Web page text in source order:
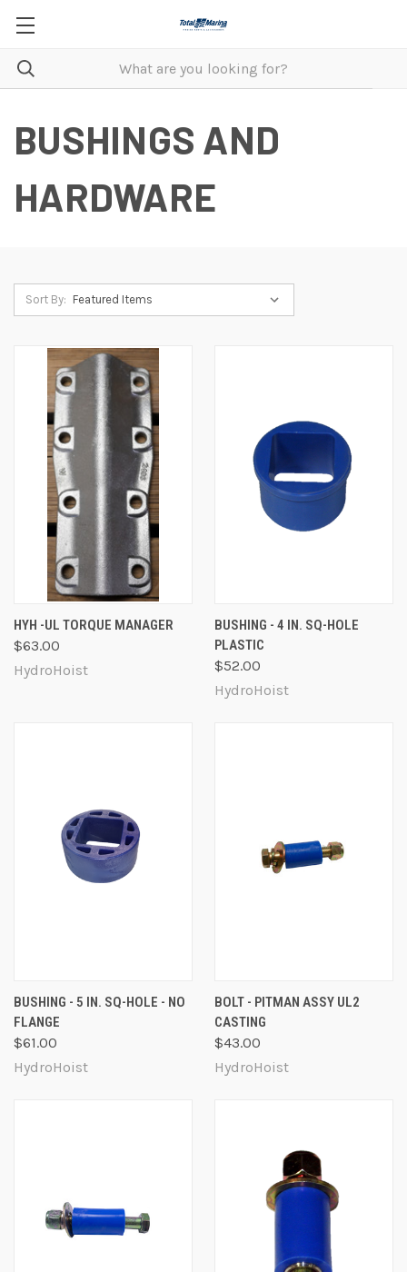
BUSHINGS AND
HARDWARE
Sort By:
HYH -UL TORQUE MANAGER
$63.00
HydroHoist
BUSHING - 4 IN. SQ-HOLE
PLASTIC
$52.00
HydroHoist
BUSHING - 5 IN. SQ-HOLE - NO
FLANGE
$61.00
HydroHoist
BOLT - PITMAN ASSY UL2
CASTING
$43.00
HydroHoist